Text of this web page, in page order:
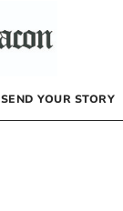
SEND YOUR STORY